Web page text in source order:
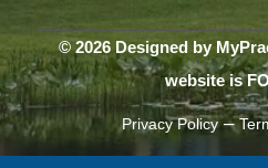
© 2026 Designed by
website is
Privacy Policy–